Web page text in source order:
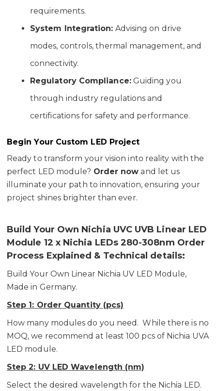
requirements.
System Integration: Advising on drive
modes, controls, thermal management, and
connectivity.
Regulatory Compliance:Guiding you
through industry regulations and
certifications for safety and performance.
Begin Your Custom LED Project
Ready to transform your vision into reality with the
perfect LED module? Order now and let us
illuminate your path to innovation, ensuring your
project shines brighter than ever.
Build Your Own Nichia UVC UVB Linear LED
Module 12 x Nichia LEDs 280-308nm Order
Process Explained & Technical details:
Build Your Own Linear Nichia UV LED Module,
Made in Germany.
Step 1: Order Quantity (pcs)
How many modules do you need. While there is no
MOQ, we recommend at least 100 pcs of Nichia UVA
LED module.
Step 2: UV LED Wavelength (nm)
Select the desired wavelength for the Nichia LED.